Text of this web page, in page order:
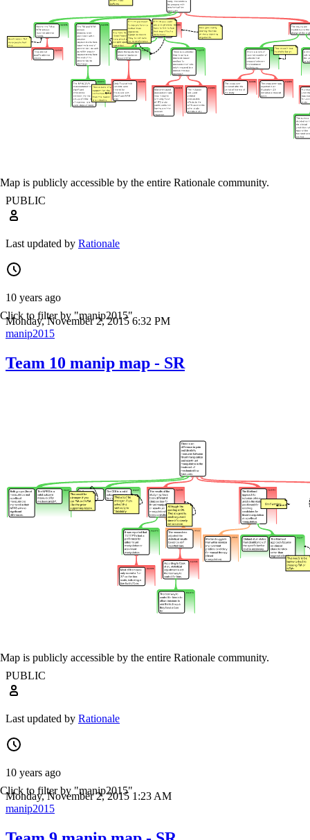
PUBLIC
Map is publicly accessible by the entire Rationale community.
Last updated by Rationale
10 years ago
Monday, November 2, 2015 6:32 PM
manip2015
Click to filter by "manip2015"
Team 10 manip map - SR
PUBLIC
Map is publicly accessible by the entire Rationale community.
Last updated by Rationale
10 years ago
Monday, November 2, 2015 1:23 AM
manip2015
Click to filter by "manip2015"